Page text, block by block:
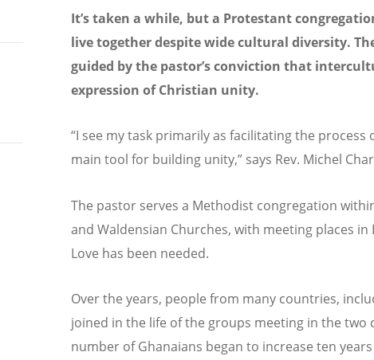
It’s taken a while, but a Protestant
live together despite wide cultural diversity.
guided by the pastor’s conviction that
expression of Christian unity.
“I see my task primarily as facilitating the process
main tool for building unity,” says Rev. Michel
The pastor serves a Methodist congregation
and Waldensian Churches, with meeting places in
Love has been needed.
Over the years, people from many countries,
joined in the life of the groups meeting in the two
number of Ghanaians began to increase ten